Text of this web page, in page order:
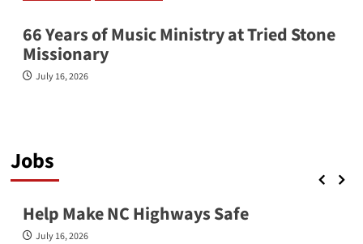
66 Years of Music Ministry at Tried Stone
Missionary
July 16, 2026
Jobs
Jobs
Help Make NC Highways Safe
July 16, 2026